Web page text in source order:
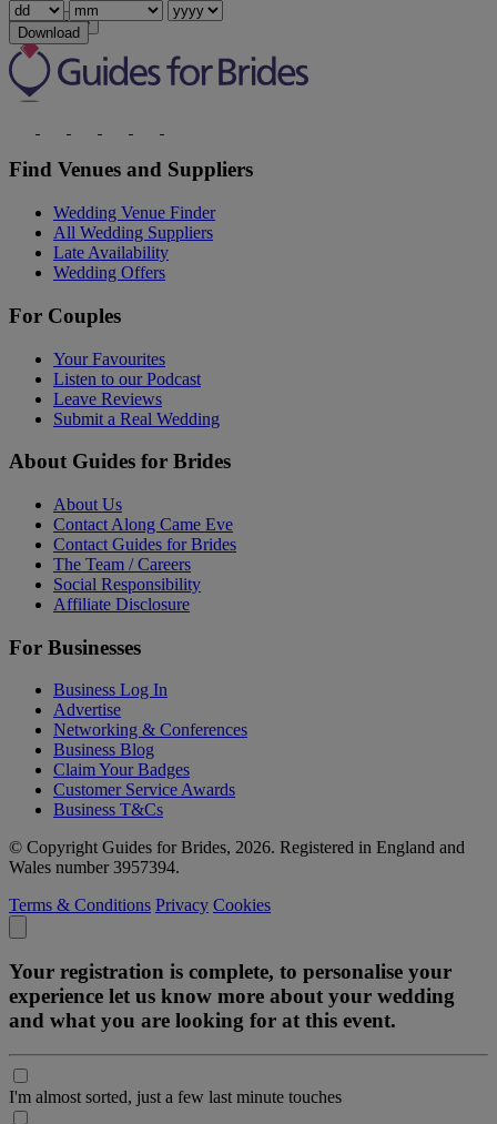
Show more
Download
Find Venues and Suppliers
Wedding Venue Finder
All Wedding Suppliers
Late Availability
Wedding Offers
For Couples
Your Favourites
Listen to our Podcast
Leave Reviews
Submit a Real Wedding
About Guides for Brides
About Us
Contact Along Came Eve
Contact Guides for Brides
The Team / Careers
Social Responsibility
Affiliate Disclosure
For Businesses
Business Log In
Advertise
Networking & Conferences
Business Blog
Claim Your Badges
Customer Service Awards
Business T&Cs
© Copyright Guides for Brides, 2026. Registered in England and
Wales number 3957394.
Terms & Conditions Privacy Cookies
Your registration is complete, to personalise your
experience let us know more about your wedding
and what you are looking for at this event.
I'm almost sorted, just a few last minute touches